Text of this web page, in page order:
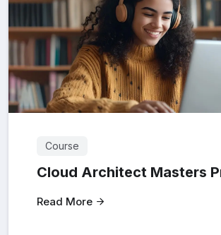
Course
Cloud Architect Masters
Read More